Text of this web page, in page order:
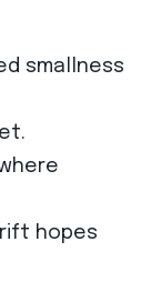
smallness
hopes